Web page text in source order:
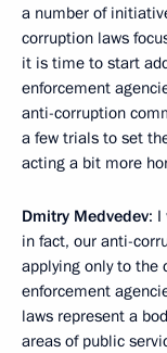
a number of
corruption laws
it is time to start
enforcement
anti-corruption
a few trials to set
acting a bit more
Dmitry Medvedev: I
in fact, our anti-
applying only to the
enforcement
laws represent a
areas of public